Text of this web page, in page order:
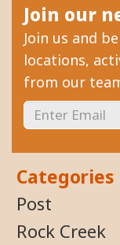
Join our
Join us and
locations,
from our
Categories
Post
Rock Creek